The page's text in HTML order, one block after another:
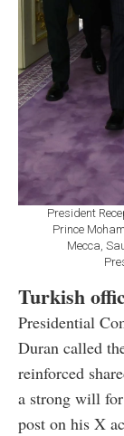
President
Prince
Mecca,
Turkish
Presidential
Duran called
reinforced
a strong will
post on his X